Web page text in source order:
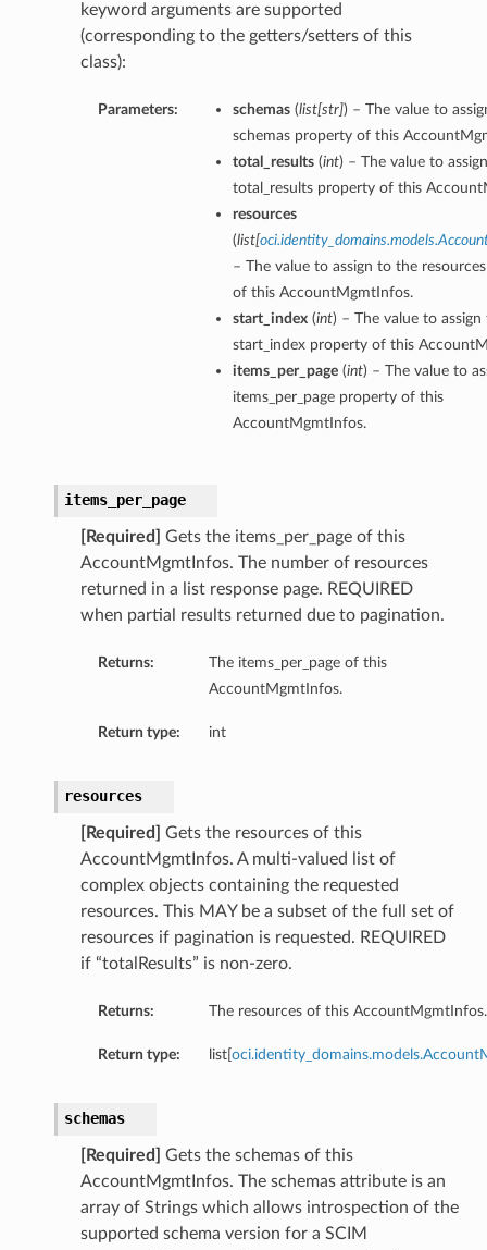
keyword arguments are supported
(corresponding to the getters/setters of this
class):
Parameters: schemas(list[str]) – The value to
schemas property of this
total_results(int) – The value to
total_results property of this
resources
(list[
– The value to assign to the
of this AccountMgmtInfos.
start_index(int) – The value to
start_index property of this
items_per_page(int) – The value to
items_per_page property of this
AccountMgmtInfos.
items_per_page
[Required]
Gets the items_per_page of this
AccountMgmtInfos. The number of resources
returned in a list response page. REQUIRED
when partial results returned due to pagination.
Returns:
The items_per_page of this
AccountMgmtInfos.
Return type: int
resources
[Required]
Gets the resources of this
AccountMgmtInfos. A multi-valued list of
complex objects containing the requested
resources. This MAY be a subset of the full set of
resources if pagination is requested. REQUIRED
if “totalResults” is non-zero.
Returns: The resources of this AccountMgmtInfos.
Return type: list[
schemas
[Required]
Gets the schemas of this
AccountMgmtInfos. The schemas attribute is an
array of Strings which allows introspection of the
supported schema version for a SCIM